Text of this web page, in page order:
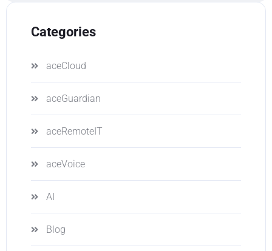
Categories
aceCloud
aceGuardian
aceRemoteIT
aceVoice
AI
Blog